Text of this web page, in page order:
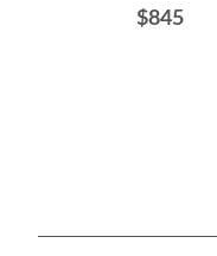
$845